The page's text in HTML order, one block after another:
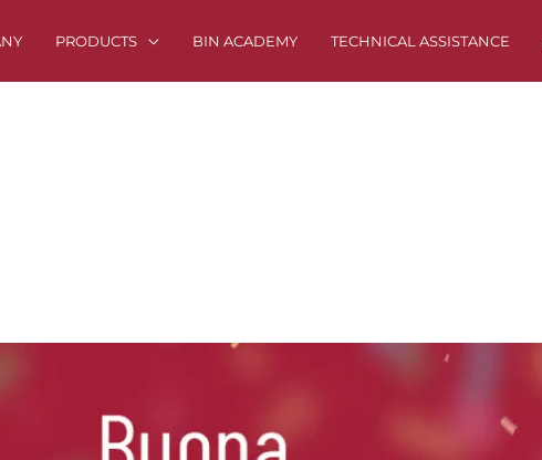
PRODUCTS BIN ACADEMY TECHNICAL ASSISTANCE